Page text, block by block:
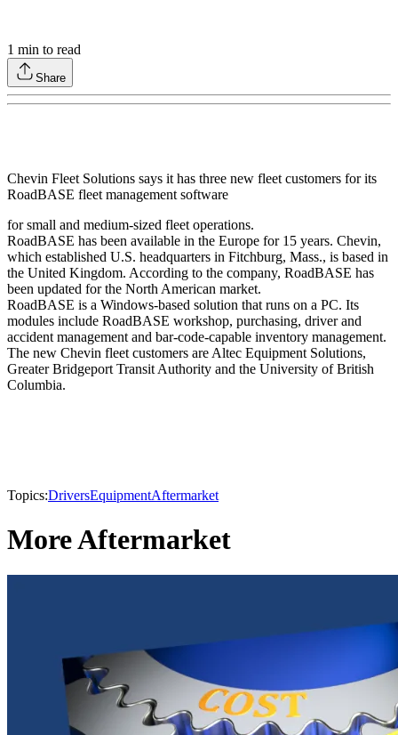
1 min to read
Share
Chevin Fleet Solutions says it has three new fleet customers for its
RoadBASE fleet management software
for small and medium-sized fleet operations.
RoadBASE has been available in the Europe for 15 years. Chevin,
which established U.S. headquarters in Fitchburg, Mass., is based in
the United Kingdom. According to the company, RoadBASE has
been updated for the North American market.
RoadBASE is a Windows-based solution that runs on a PC. Its
modules include RoadBASE workshop, purchasing, driver and
accident management and bar-code-capable inventory management.
The new Chevin fleet customers are Altec Equipment Solutions,
Greater Bridgeport Transit Authority and the University of British
Columbia.
Topics:DriversEquipmentAftermarket
More Aftermarket